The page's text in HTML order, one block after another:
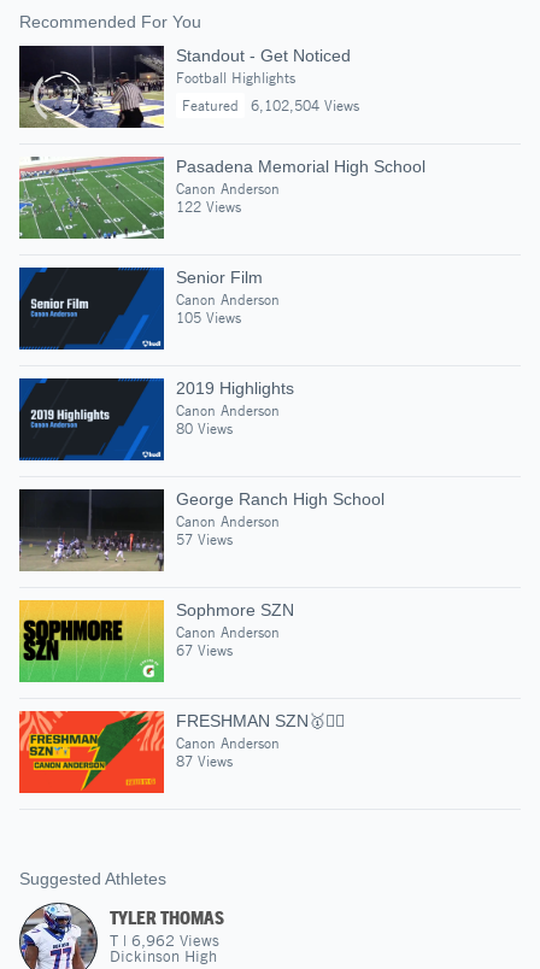
Recommended For You
Standout - Get Noticed
Football Highlights
Featured
6,102,504 Views
Pasadena Memorial High School
Canon Anderson
122 Views
Senior Film
Canon Anderson
105 Views
2019 Highlights
Canon Anderson
80 Views
George Ranch High School
Canon Anderson
57 Views
Sophmore SZN
Canon Anderson
67 Views
FRESHMAN SZN🥇🏋️‍♂️
Canon Anderson
87 Views
Suggested Athletes
TYLER THOMAS
T | 6,962 Views
Dickinson High